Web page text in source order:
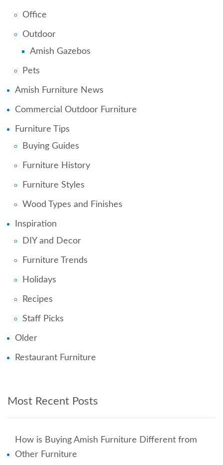
Office
Outdoor
Amish Gazebos
Pets
Amish Furniture News
Commercial Outdoor Furniture
Furniture Tips
Buying Guides
Furniture History
Furniture Styles
Wood Types and Finishes
Inspiration
DIY and Decor
Furniture Trends
Holidays
Recipes
Staff Picks
Older
Restaurant Furniture
Most Recent Posts
How is Buying Amish Furniture Different from
Other Furniture